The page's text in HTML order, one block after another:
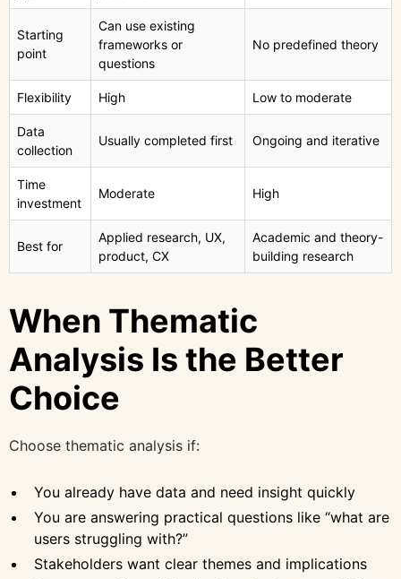
Starting
point
Can use existing
frameworks or
questions
No predefined theory
Flexibility High Low to moderate
Data
collection
Usually completed first Ongoing and iterative
Time
investment
Moderate High
Best for
Applied research, UX,
product, CX
Academic and theory-
building research
When Thematic
Analysis Is the Better
Choice
Choose thematic analysis if:
You already have data and need insight quickly
You are answering practical questions like “what are
users struggling with?”
Stakeholders want clear themes and implications